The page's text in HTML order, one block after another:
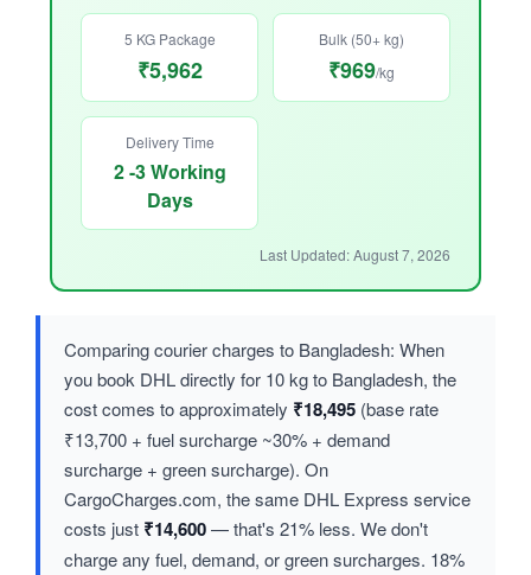
5 KG Package
₹5,962
Bulk (50+ kg)
₹969/kg
Delivery Time
2 -3 Working
Days
Last Updated: August 7, 2026
Comparing courier charges to Bangladesh: When
you book DHL directly for 10 kg to Bangladesh, the
cost comes to approximately ₹18,495 (base rate
₹13,700 + fuel surcharge ~30% + demand
surcharge + green surcharge). On
CargoCharges.com, the same DHL Express service
costs just ₹14,600— that's 21% less. We don't
charge any fuel, demand, or green surcharges. 18%